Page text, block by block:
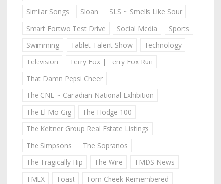
Similar Songs
Sloan
SLS ~ Smells Like Sour
Smart Fortwo Test Drive
Social Media
Sports
Swimming
Tablet Talent Show
Technology
Television
Terry Fox | Terry Fox Run
That Damn Pepsi Cheer
The CNE ~ Canadian National Exhibition
The El Mo Gig
The Hodge 100
The Keitner Group Real Estate Listings
The Simpsons
The Sopranos
The Tragically Hip
The Wire
TMDS News
TMLX
Toast
Tom Cheek Remembered